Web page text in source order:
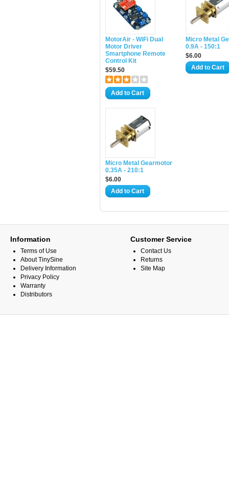
MotorAir - WiFi Dual
Motor Driver
Smartphone Remote
Control Kit
$59.50
Add to Cart
Micro Metal
0.9A - 150:1
$6.00
Add to Cart
Micro Metal Gearmotor
0.35A - 210:1
$6.00
Add to Cart
Information
Terms of Use
About TinySine
Delivery Information
Privacy Policy
Warranty
Distributors
Customer Service
Contact Us
Returns
Site Map